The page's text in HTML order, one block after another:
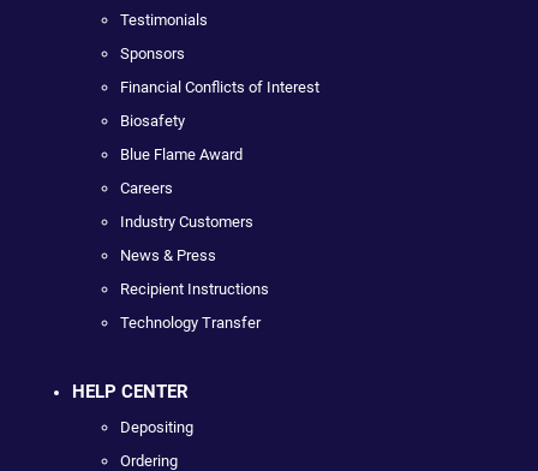
Testimonials
Sponsors
Financial Conflicts of Interest
Biosafety
Blue Flame Award
Careers
Industry Customers
News & Press
Recipient Instructions
Technology Transfer
HELP CENTER
Depositing
Ordering